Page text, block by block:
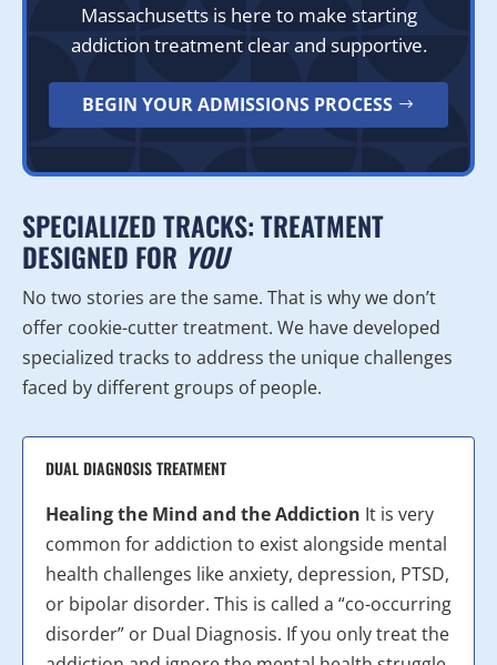
Massachusetts is here to make starting
addiction treatment clear and supportive.
BEGIN YOUR ADMISSIONS PROCESS
SPECIALIZED TRACKS: TREATMENT
DESIGNED FOR YOU
No two stories are the same. That is why we don’t
offer cookie-cutter treatment. We have developed
specialized tracks to address the unique challenges
faced by different groups of people.
DUAL DIAGNOSIS TREATMENT
Healing the Mind and the Addiction It is very
common for addiction to exist alongside mental
health challenges like anxiety, depression, PTSD,
or bipolar disorder. This is called a “co-occurring
disorder” or Dual Diagnosis. If you only treat the